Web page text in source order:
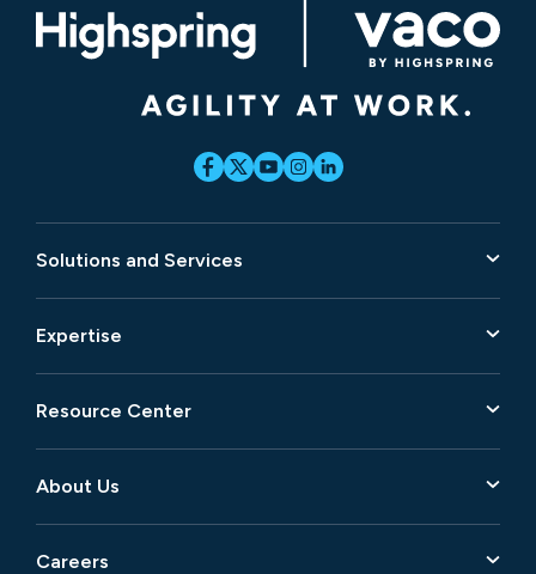
Solutions and Services
Expertise
Resource Center
About Us
Careers